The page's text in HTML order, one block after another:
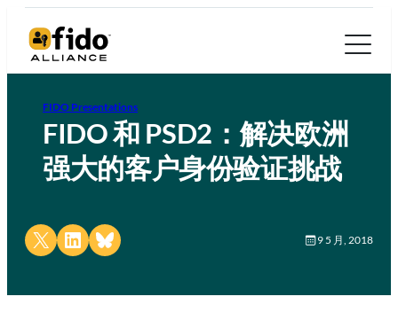
FIDO Presentations
FIDO 和 PSD2：解决欧洲
强大的客户身份验证挑战
Share on X Share on LinkedIn
Share on Bluesky 9 5 月, 2018